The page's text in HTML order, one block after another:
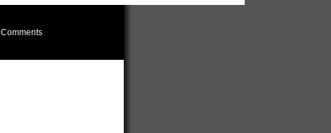
Comments